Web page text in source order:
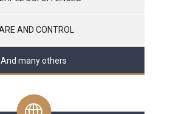
AND CONTROL
And many others